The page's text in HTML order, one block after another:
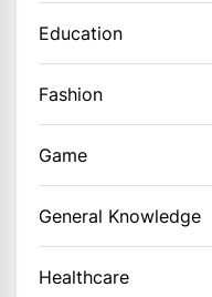
Education
Fashion
Game
General Knowledge
Healthcare